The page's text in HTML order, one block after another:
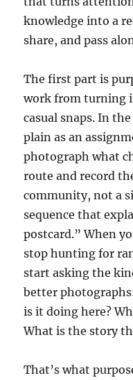
knowledge into a
share, and pass
The first part is
work from turning
casual snaps. In
plain as an
photograph what
route and record
community, not a
sequence that
postcard.” When
stop hunting for
start asking the
better
is it doing here?
What is the story
That’s what